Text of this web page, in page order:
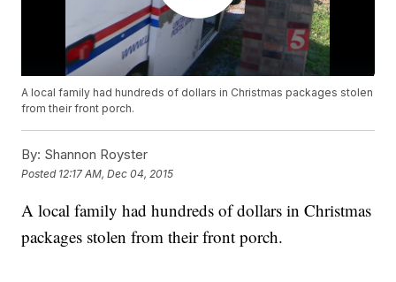
A local family had hundreds of dollars in Christmas packages stolen
from their front porch.
By: Shannon Royster
Posted 12:17 AM, Dec 04, 2015
A local family had hundreds of dollars in Christmas
packages stolen from their front porch.